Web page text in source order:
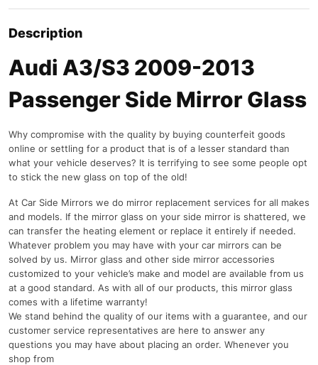
Description
Audi A3/S3 2009-2013
Passenger Side Mirror Glass
Why compromise with the quality by buying counterfeit goods
online or settling for a product that is of a lesser standard than
what your vehicle deserves? It is terrifying to see some people opt
to stick the new glass on top of the old!
At Car Side Mirrors we do mirror replacement services for all makes
and models. If the mirror glass on your side mirror is shattered, we
can transfer the heating element or replace it entirely if needed.
Whatever problem you may have with your car mirrors can be
solved by us. Mirror glass and other side mirror accessories
customized to your vehicle’s make and model are available from us
at a good standard. As with all of our products, this mirror glass
comes with a lifetime warranty!
We stand behind the quality of our items with a guarantee, and our
customer service representatives are here to answer any
questions you may have about placing an order. Whenever you
shop from